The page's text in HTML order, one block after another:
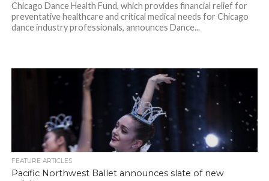
Chicago Dance Health Fund, which provides financial relief for
preventative healthcare and critical medical needs for Chicago
dance industry professionals, announces Dance...
FEATURE ARTICLES
Pacific Northwest Ballet announces slate of new